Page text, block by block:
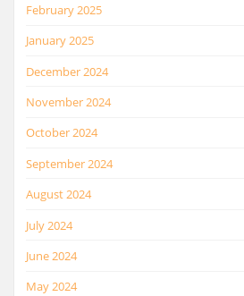
February 2025
January 2025
December 2024
November 2024
October 2024
September 2024
August 2024
July 2024
June 2024
May 2024